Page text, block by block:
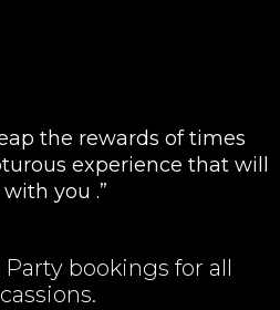
the rewards of times
experience that will
you .”
bookings for all